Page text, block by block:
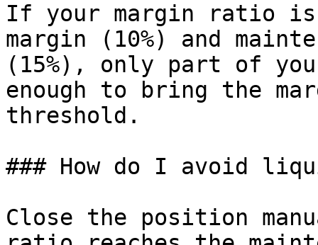
If your margin ratio is
margin (10%) and
(15%), only part of
enough to bring the
threshold.
### How do I avoid
Close the position